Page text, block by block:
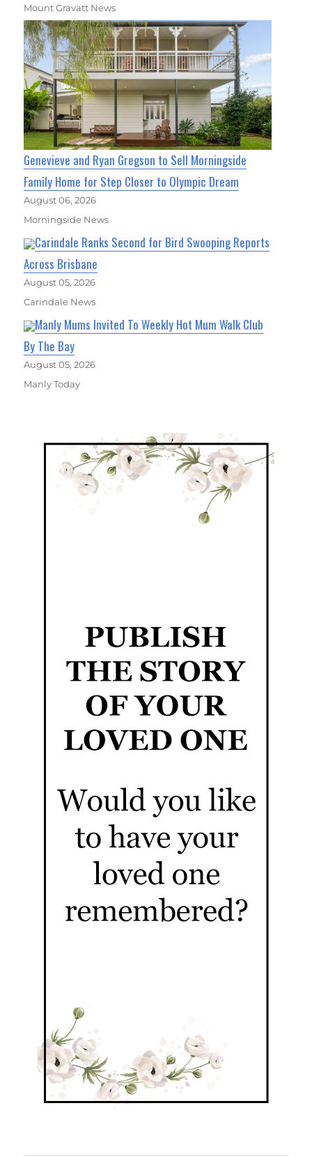
Mount Gravatt News
Genevieve and Ryan Gregson to Sell Morningside
Family Home for Step Closer to Olympic Dream
August 06, 2026
Morningside News
Carindale Ranks Second for Bird Swooping Reports
Across Brisbane
August 05, 2026
Carindale News
Manly Mums Invited To Weekly Hot Mum Walk Club
By The Bay
August 05, 2026
Manly Today